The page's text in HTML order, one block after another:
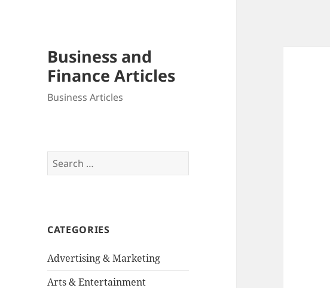
Business and
Finance Articles
Business Articles
Search
for:
CATEGORIES
Advertising & Marketing
Arts & Entertainment